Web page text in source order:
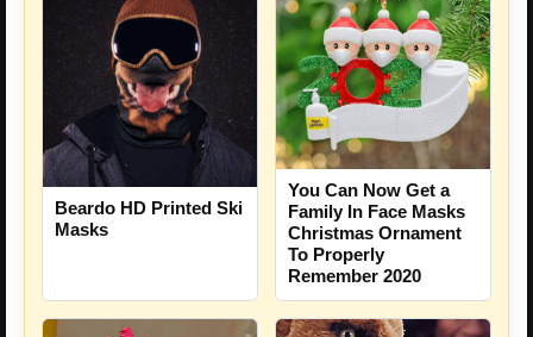
Beardo HD Printed Ski
Masks
You Can Now Get a
Family In Face Masks
Christmas Ornament
To Properly
Remember 2020